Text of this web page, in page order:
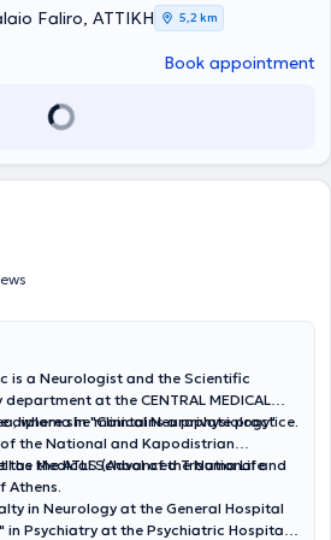
tremor, Parkinson’s disease),
instability, neuropathic pain, peripheral
She manages cases with
professional development, she has
seminars, and postgraduate
Faliro, ΑΤΤΙΚΗ 5,2 km
Book appointment
is a Neurologist and the Scientific
at the CENTRAL MEDICAL
where she maintains a private practice.
diploma in "Clinical Neurophysiology"
the National and Kapodistrian
as the ATLS (Advanced Trauma Life
the Medical School of the National and
Athens.
in Neurology at the General Hospital
in Psychiatry at the Psychiatric Hospital